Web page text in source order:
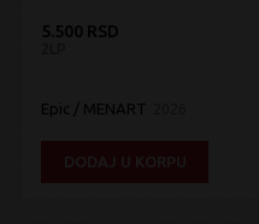
5.500 RSD
Epic / MENART